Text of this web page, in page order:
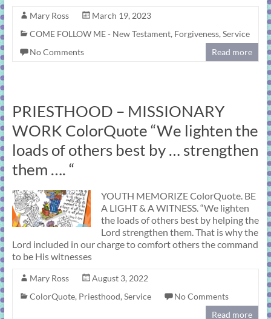
Mary Ross
March 19, 2023
COME FOLLOW ME - New Testament, Forgiveness, Service
No Comments
Read more
PRIESTHOOD – MISSIONARY
WORK ColorQuote “We lighten the
loads of others best by … strengthen
them …. “
YOUTH MEMORIZE ColorQuote. BE
A LIGHT & A WITNESS. “We lighten
the loads of others best by helping the
Lord strengthen them. That is why the
Lord included in our charge to comfort others the command
to be His witnesses
Mary Ross
August 3, 2022
ColorQuote, Priesthood, Service
No Comments
Read more